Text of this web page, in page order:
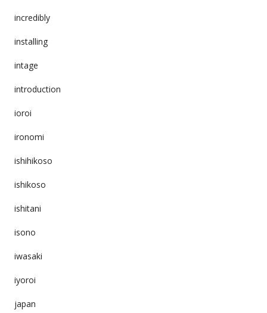
incredibly
installing
intage
introduction
ioroi
ironomi
ishihikoso
ishikoso
ishitani
isono
iwasaki
iyoroi
japan